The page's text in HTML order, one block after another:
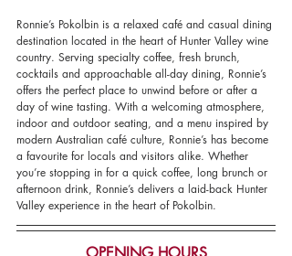
Ronnie’s Pokolbin is a relaxed café and casual dining
destination located in the heart of Hunter Valley wine
country. Serving specialty coffee, fresh brunch,
cocktails and approachable all-day dining, Ronnie’s
offers the perfect place to unwind before or after a
day of wine tasting. With a welcoming atmosphere,
indoor and outdoor seating, and a menu inspired by
modern Australian café culture, Ronnie’s has become
a favourite for locals and visitors alike. Whether
you’re stopping in for a quick coffee, long brunch or
afternoon drink, Ronnie’s delivers a laid-back Hunter
Valley experience in the heart of Pokolbin.